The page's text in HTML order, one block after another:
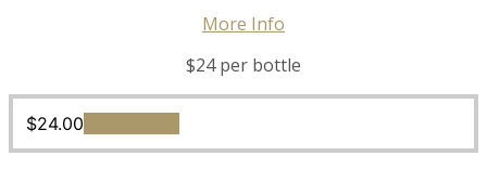
More Info
$24 per bottle
$24.00